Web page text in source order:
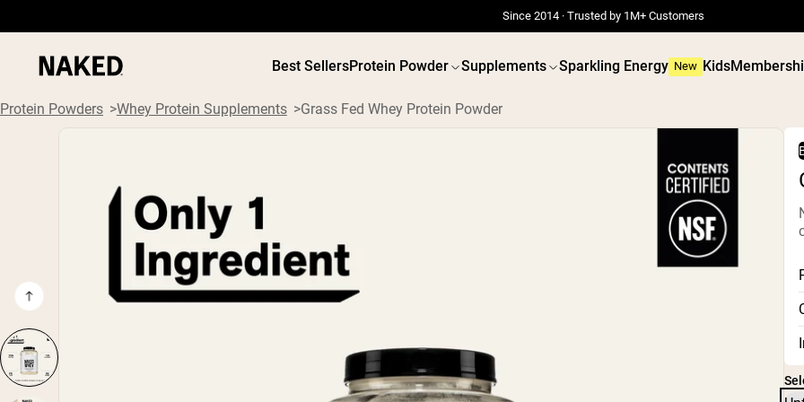
Since 2014 · Trusted by 1M+ Customers
Best SellersProtein Powder Supplements Sparkling Energy New Kids
Popular Search Terms
”Vegan protein“
”Collagen“
”Micellar Casein“
Shop All Protein Powders
VEGAN PROTEIN
Peanut
Seed
Organic
Protein
Vegan
Shop All
Protein Powders Whey Protein Supplements Grass Fed Whey Protein Powder